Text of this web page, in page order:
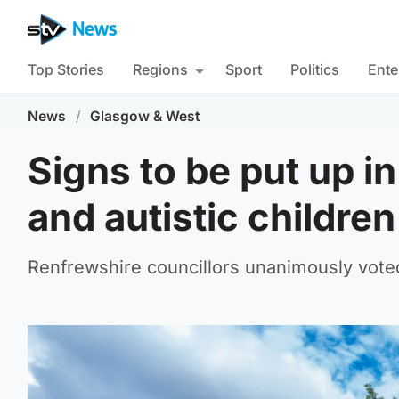
Top Stories Regions Sport Politics
News / Glasgow & West
Signs to be put up
and autistic children
Renfrewshire councillors unanimously